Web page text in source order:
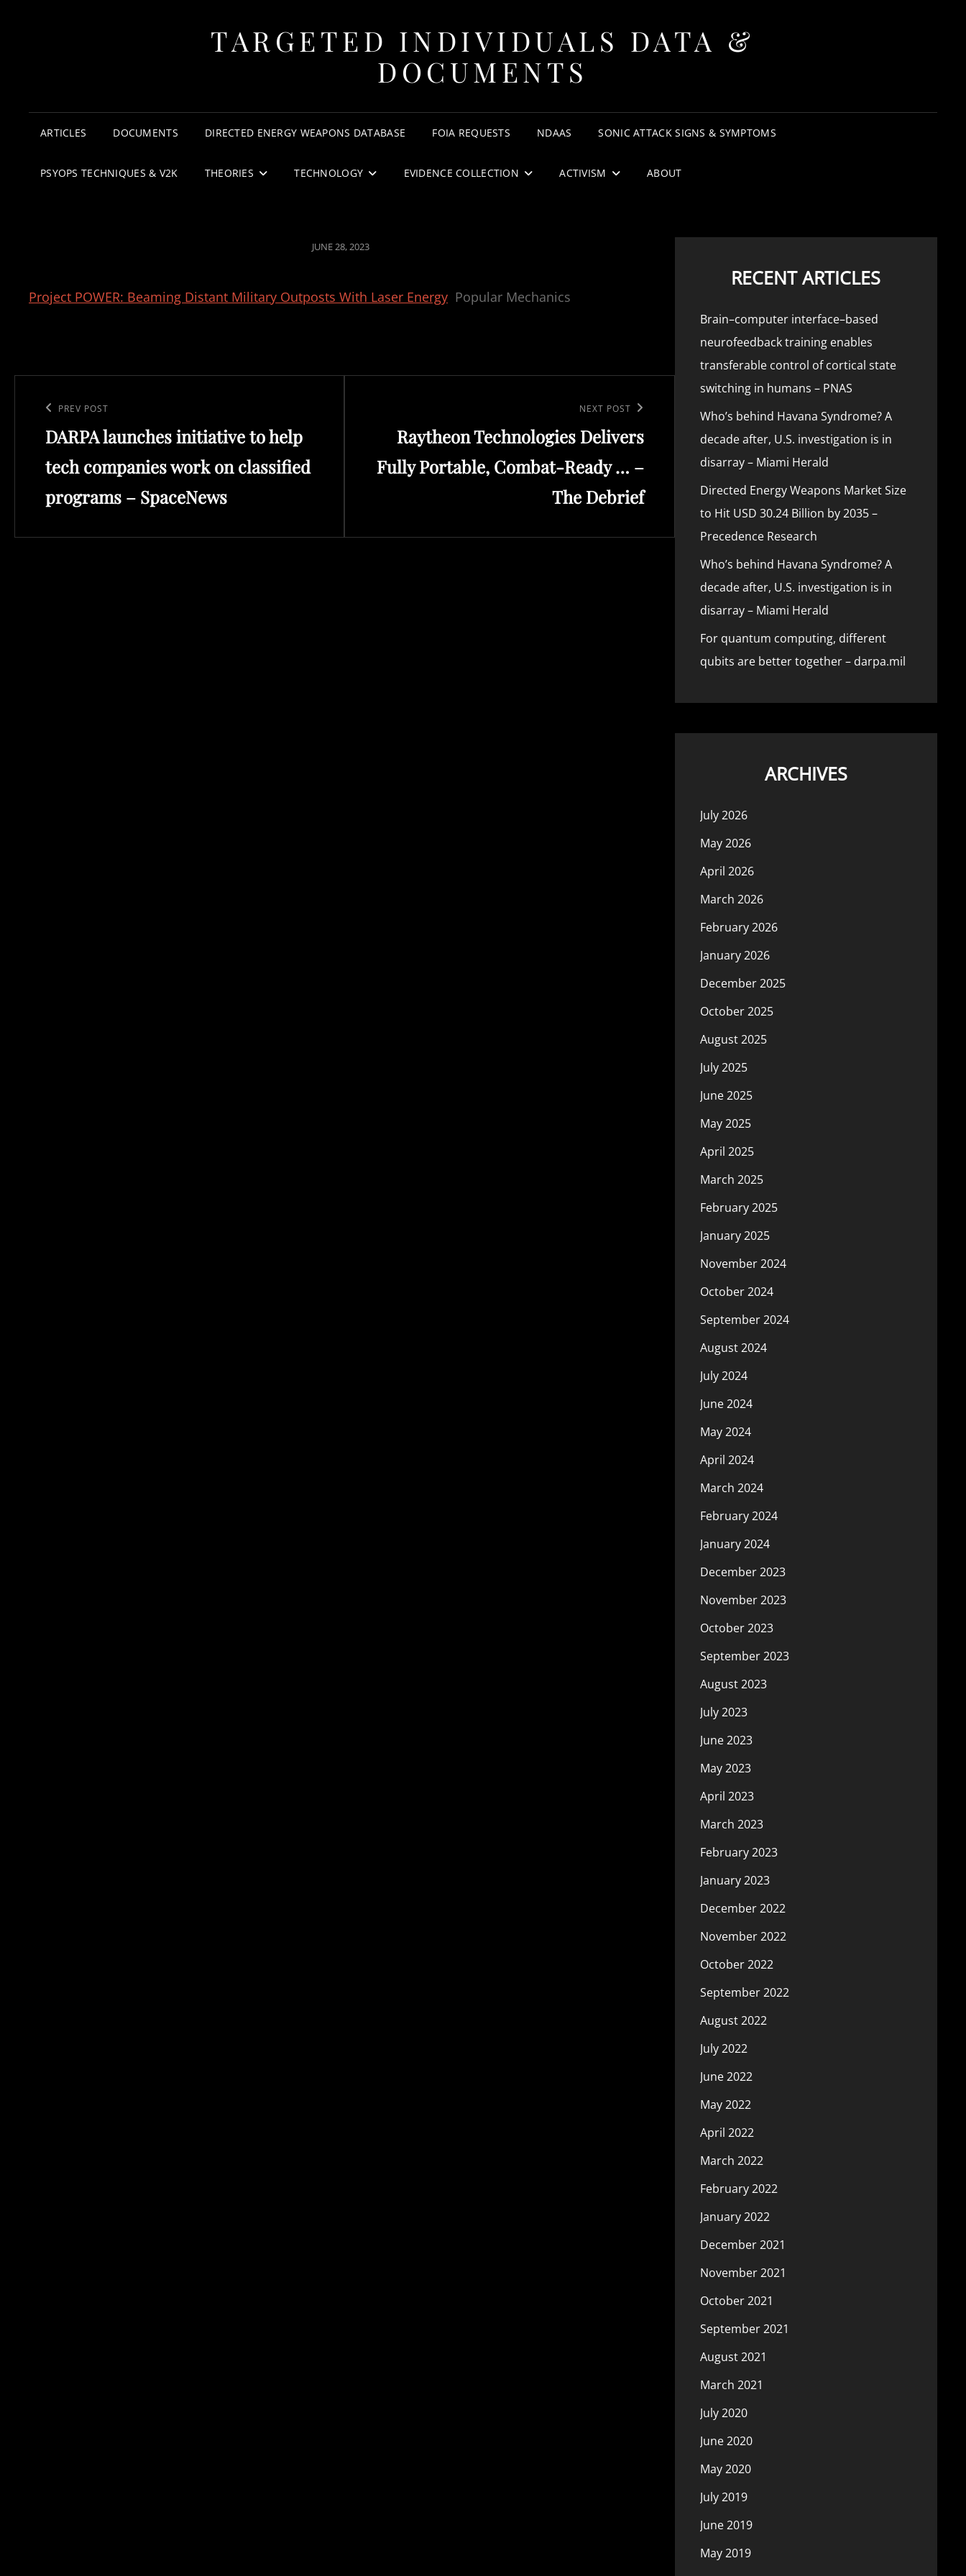
TARGETED INDIVIDUALS DATA &
DOCUMENTS
ARTICLES DOCUMENTS DIRECTED ENERGY WEAPONS DATABASE FOIA REQUESTS NDAAS SONIC ATTACK SIGNS & SYMPTOMS
PSYOPS TECHNIQUES & V2K THEORIES TECHNOLOGY EVIDENCE COLLECTION ACTIVISM ABOUT
POSTED
JUNE 28, 2023
Project POWER: Beaming Distant Military Outposts With Laser Energy Popular Mechanics
navigation
Previous
Post
PREV POST
DARPA launches initiative to help
tech companies work on classified
programs – SpaceNews
Post
NEXT POST
Raytheon Technologies Delivers
Fully Portable, Combat-Ready … –
The Debrief
RECENT ARTICLES
Brain–computer interface–based
neurofeedback training enables
transferable control of cortical state
switching in humans – PNAS
Who’s behind Havana Syndrome? A
decade after, U.S. investigation is in
disarray – Miami Herald
Directed Energy Weapons Market Size
to Hit USD 30.24 Billion by 2035 –
Precedence Research
Who’s behind Havana Syndrome? A
decade after, U.S. investigation is in
disarray – Miami Herald
For quantum computing, different
qubits are better together – darpa.mil
ARCHIVES
July 2026
May 2026
April 2026
March 2026
February 2026
January 2026
December 2025
October 2025
August 2025
July 2025
June 2025
May 2025
April 2025
March 2025
February 2025
January 2025
November 2024
October 2024
September 2024
August 2024
July 2024
June 2024
May 2024
April 2024
March 2024
February 2024
January 2024
December 2023
November 2023
October 2023
September 2023
August 2023
July 2023
June 2023
May 2023
April 2023
March 2023
February 2023
January 2023
December 2022
November 2022
October 2022
September 2022
August 2022
July 2022
June 2022
May 2022
April 2022
March 2022
February 2022
January 2022
December 2021
November 2021
October 2021
September 2021
August 2021
March 2021
July 2020
June 2020
May 2020
July 2019
June 2019
May 2019